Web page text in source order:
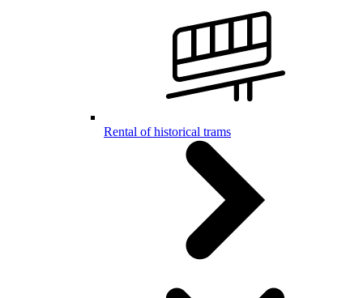
Rental of historical trams